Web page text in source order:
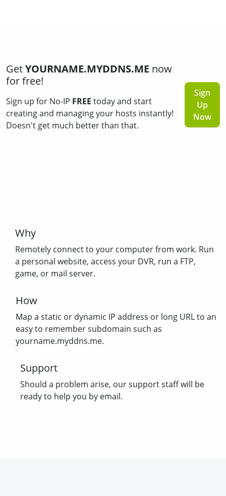
GetYOURNAME.MYDDNS.ME now
for free!
Sign up for No-IP FREE today and start
creating and managing your hosts instantly!
Doesn't get much better than that.
Sign
Up
Now
Why
Remotely connect to your computer from work. Run
a personal website, access your DVR, run a FTP,
game, or mail server.
How
Map a static or dynamic IP address or long URL to an
easy to remember subdomain such as
yourname.myddns.me.
Support
Should a problem arise, our support staff will be
ready to help you by email.